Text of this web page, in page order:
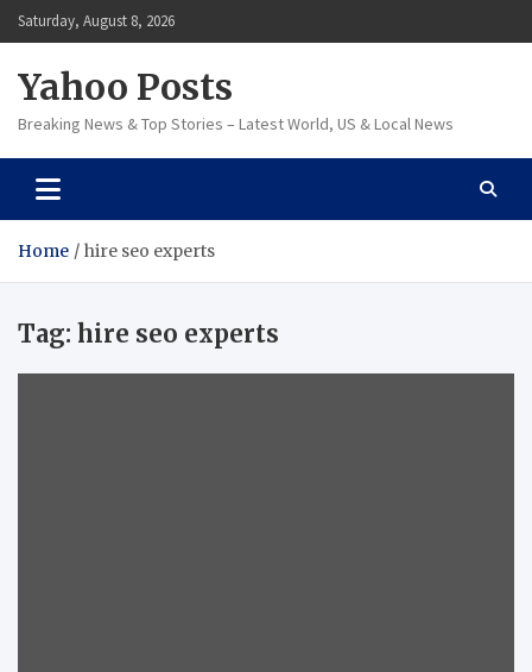
Skip
to
Saturday, August 8, 2026
Yahoo Posts
Breaking News & Top Stories – Latest World, US & Local News
Home hire seo experts
Tag: hire seo experts